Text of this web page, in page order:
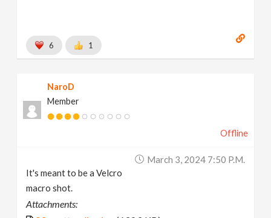
6 1
NaroD
Member
Offline
March 3, 2024 7:50 P.m.
It's meant to be a Velcro
macro shot.
Attachments: